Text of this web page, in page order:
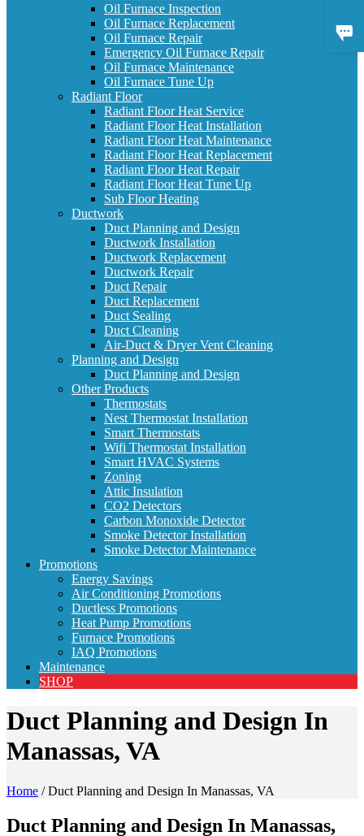
Oil Furnace Inspection
Oil Furnace Replacement
Oil Furnace Repair
Emergency Oil Furnace Repair
Oil Furnace Maintenance
Oil Furnace Tune Up
Radiant Floor
Radiant Floor Heat Service
Radiant Floor Heat Installation
Radiant Floor Heat Maintenance
Radiant Floor Heat Replacement
Radiant Floor Heat Repair
Radiant Floor Heat Tune Up
Sub Floor Heating
Ductwork
Duct Planning and Design
Ductwork Installation
Ductwork Replacement
Ductwork Repair
Duct Repair
Duct Replacement
Duct Sealing
Duct Cleaning
Air-Duct & Dryer Vent Cleaning
Planning and Design
Duct Planning and Design
Other Products
Thermostats
Nest Thermostat Installation
Smart Thermostats
Wifi Thermostat Installation
Smart HVAC Systems
Zoning
Attic Insulation
CO2 Detectors
Carbon Monoxide Detector
Smoke Detector Installation
Smoke Detector Maintenance
Promotions
Energy Savings
Air Conditioning Promotions
Ductless Promotions
Heat Pump Promotions
Furnace Promotions
IAQ Promotions
Maintenance
SHOP
Duct Planning and Design In
Manassas, VA
Home /Duct Planning and Design In Manassas, VA
Duct Planning and Design In Manassas,